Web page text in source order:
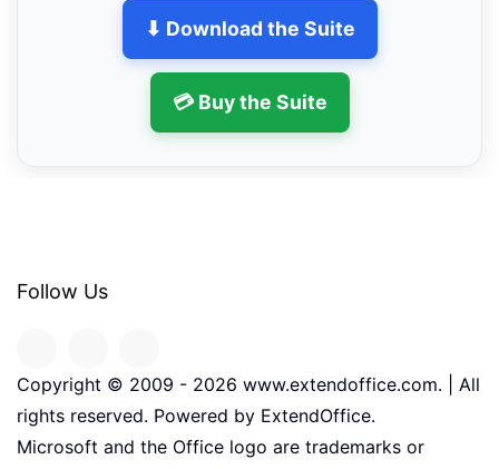
⬇ Download the Suite
💳 Buy the Suite
Follow Us
Copyright © 2009 - 2026 www.extendoffice.com. | All
rights reserved. Powered by ExtendOffice.
Microsoft and the Office logo are trademarks or